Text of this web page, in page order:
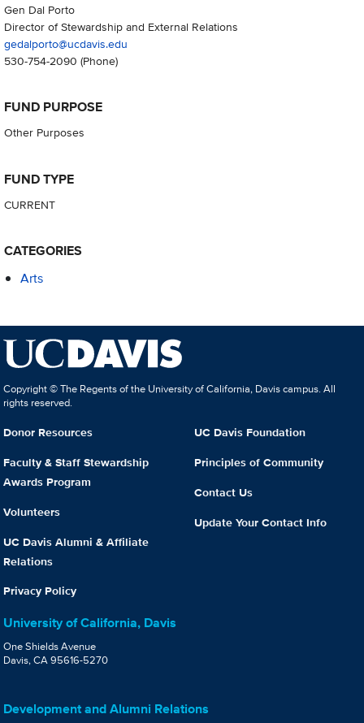
Gen Dal Porto
Director of Stewardship and External Relations
gedalporto@ucdavis.edu
530-754-2090 (Phone)
FUND PURPOSE
Other Purposes
FUND TYPE
CURRENT
CATEGORIES
Arts
Copyright © The Regents of the University of California, Davis campus. All
rights reserved.
Donor Resources
Faculty & Staff Stewardship
Awards Program
Volunteers
UC Davis Alumni & Affiliate
Relations
Privacy Policy
UC Davis Foundation
Principles of Community
Contact Us
Update Your Contact Info
University of California, Davis
One Shields Avenue
Davis, CA 95616-5270
Development and Alumni Relations